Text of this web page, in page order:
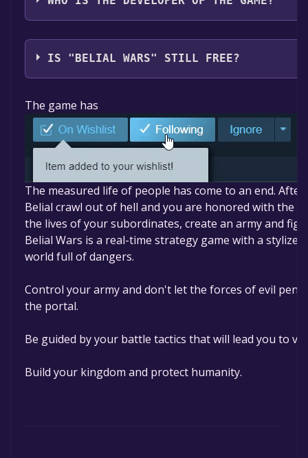
GPC
IS "BELIAL WARS" STILL FREE?
The game is currently free. If you add the game to
free game offer, the game will be permanently
The game has
The measured life of people has come to an end.
Belial crawl out of hell and you are honored with the
the lives of your subordinates, create an army and
Belial Wars is a real-time strategy game with a
world full of dangers.
Control your army and don't let the forces of evil
the portal.
Be guided by your battle tactics that will lead you to
Build your kingdom and protect humanity.